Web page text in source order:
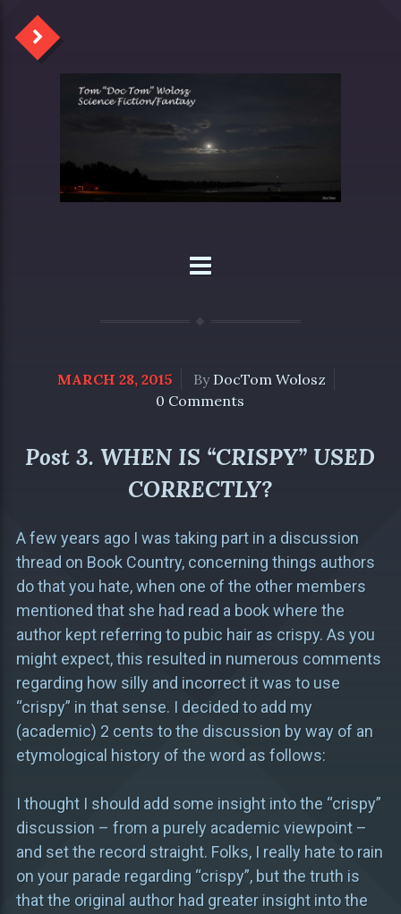
MARCH 28, 2015 By DocTom Wolosz
0 Comments
Post 3. WHEN IS “CRISPY” USED
CORRECTLY?
A few years ago I was taking part in a discussion
thread on Book Country, concerning things authors
do that you hate, when one of the other members
mentioned that she had read a book where the
author kept referring to pubic hair as crispy. As you
might expect, this resulted in numerous comments
regarding how silly and incorrect it was to use
“crispy” in that sense. I decided to add my
(academic) 2 cents to the discussion by way of an
etymological history of the word as follows:
I thought I should add some insight into the “crispy”
discussion – from a purely academic viewpoint –
and set the record straight. Folks, I really hate to rain
on your parade regarding “crispy”, but the truth is
that the original author had greater insight into the